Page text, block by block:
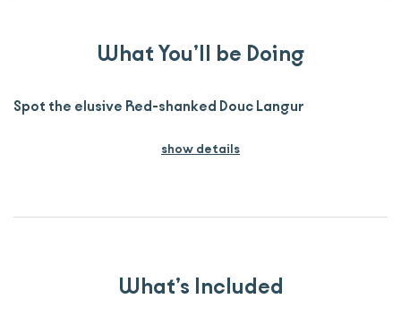
What You’ll be Doing
Spot the elusive Red-shanked Douc Langur
show details
What’s Included